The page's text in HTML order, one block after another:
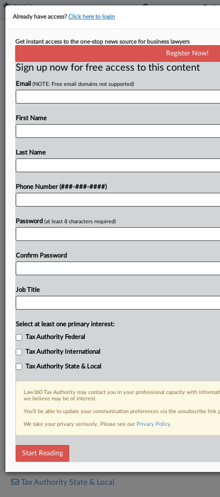
Couple, Tax Dept. Finds
ByMichael Nunes ·May 18, 2023, 3:14 PM EDT
An Indiana couple who moved out of the country
still owe income tax because they claimed a
homestead tax deduction for property they
continue to own in the state, the state...
Try a seven day FREE Trial
Already a subscriber?Click here to login
DOCUMENTS
Tax Authority State & Local
Already have access?Click here to login
Get instant access to the one-stop news source for business lawyers
Register Now!
Sign up now for free access to this content
Email (NOTE: Free email domains not supported)
First Name
Last Name
Phone Number (###-###-####)
Password (at least 8 characters required)
Confirm Password
Job Title
Select at least one primary interest:
Tax Authority Federal
Tax Authority International
Tax Authority State & Local
Law360 Tax Authority may contact you in your professional capacity with
we believe may be of interest.
You’ll be able to update your communication preferences via the unsubscribe
We take your privacy seriously. Please see our Privacy Policy.
Start Reading